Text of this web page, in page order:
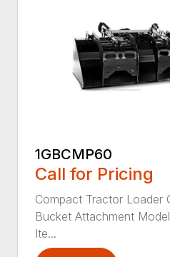
1GBCMP60
Call for Pricing
Compact Tractor Loader
Bucket Attachment
Ite...